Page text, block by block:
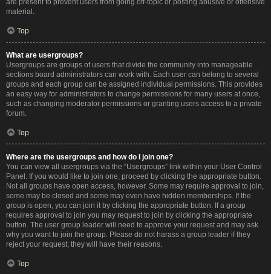
are present to prevent users from going off-topic or posting abusive or offensive
material.
Top
What are usergroups?
Usergroups are groups of users that divide the community into manageable
sections board administrators can work with. Each user can belong to several
groups and each group can be assigned individual permissions. This provides
an easy way for administrators to change permissions for many users at once,
such as changing moderator permissions or granting users access to a private
forum.
Top
Where are the usergroups and how do I join one?
You can view all usergroups via the “Usergroups” link within your User Control
Panel. If you would like to join one, proceed by clicking the appropriate button.
Not all groups have open access, however. Some may require approval to join,
some may be closed and some may even have hidden memberships. If the
group is open, you can join it by clicking the appropriate button. If a group
requires approval to join you may request to join by clicking the appropriate
button. The user group leader will need to approve your request and may ask
why you want to join the group. Please do not harass a group leader if they
reject your request; they will have their reasons.
Top